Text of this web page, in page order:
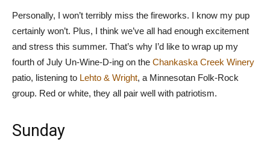
Personally, I won’t terribly miss the fireworks. I know my pup
certainly won’t. Plus, I think we’ve all had enough excitement
and stress this summer. That’s why I’d like to wrap up my
fourth of July Un-Wine-D-ing on the Chankaska Creek Winery
patio, listening to Lehto & Wright, a Minnesotan Folk-Rock
group. Red or white, they all pair well with patriotism.
Sunday